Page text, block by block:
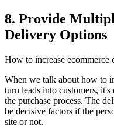
8. Provide
Delivery Options
How to increase ecommerce
When we talk about how to
turn leads into customers,
the purchase process. The
be decisive factors if the
site or not.